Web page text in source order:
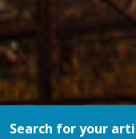
Search for your